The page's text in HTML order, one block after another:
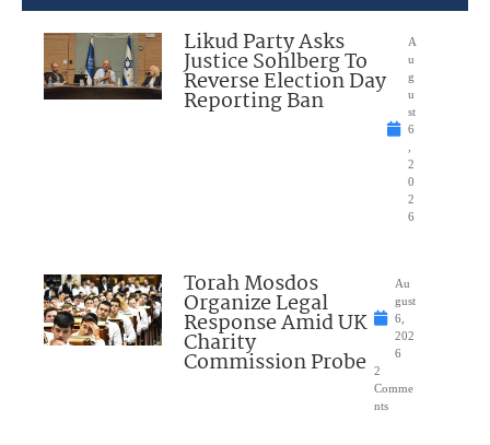
Likud Party Asks
Justice Sohlberg To
Reverse Election Day
Reporting Ban
A
u
g
u
st
6
,
2
0
2
6
Torah Mosdos
Organize Legal
Response Amid UK
Charity
Commission Probe
Au
gust
6,
202
6
2
Comme
nts